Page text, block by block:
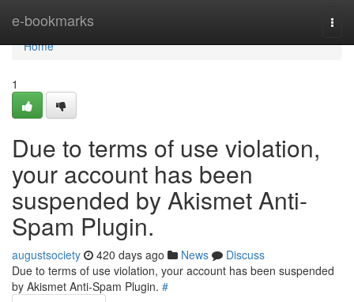
e-bookmarks
Home
Home
1
Due to terms of use violation,
your account has been
suspended by Akismet Anti-
Spam Plugin.
augustsociety 420 days ago News
Discuss
Due to terms of use violation, your account has been suspended
by Akismet Anti-Spam Plugin. #